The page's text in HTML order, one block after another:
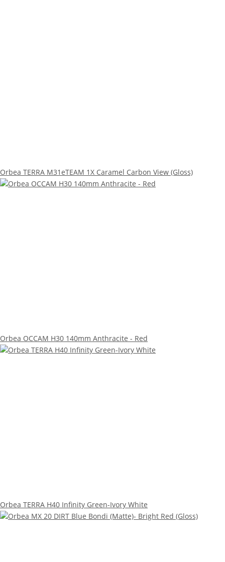
Orbea TERRA M31eTEAM 1X Caramel Carbon View (Gloss)
Orbea OCCAM H30 140mm Anthracite - Red
Orbea TERRA H40 Infinity Green-Ivory White